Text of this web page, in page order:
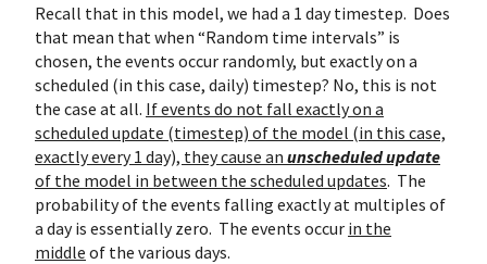
Recall that in this model, we had a 1 day timestep. Does
that mean that when “Random time intervals” is
chosen, the events occur randomly, but exactly on a
scheduled (in this case, daily) timestep? No, this is not
the case at all. If events do not fall exactly on a
scheduled update (timestep) of the model (in this case,
exactly every 1 day), they cause an unscheduled update
of the model in between the scheduled updates. The
probability of the events falling exactly at multiples of
a day is essentially zero. The events occur in the
middle of the various days.